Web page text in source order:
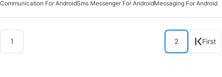
Communication For AndroidSms Messenger For AndroidMessaging For Android
1 2 First